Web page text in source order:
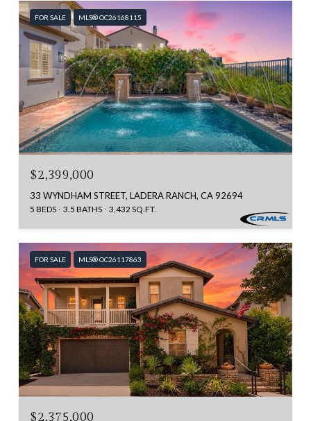
FOR SALE MLS® OC26168115
$2,399,000
33 WYNDHAM STREET, LADERA RANCH, CA 92694
5 BEDS 3.5 BATHS 3,432 SQ.FT.
FOR SALE MLS® OC26117863
$2,375,000